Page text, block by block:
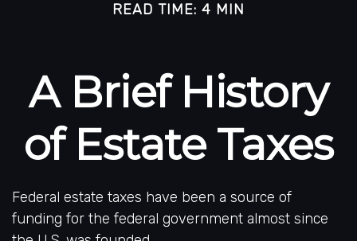
READ TIME: 4 MIN
A Brief History
of Estate Taxes
Federal estate taxes have been a source of
funding for the federal government almost since